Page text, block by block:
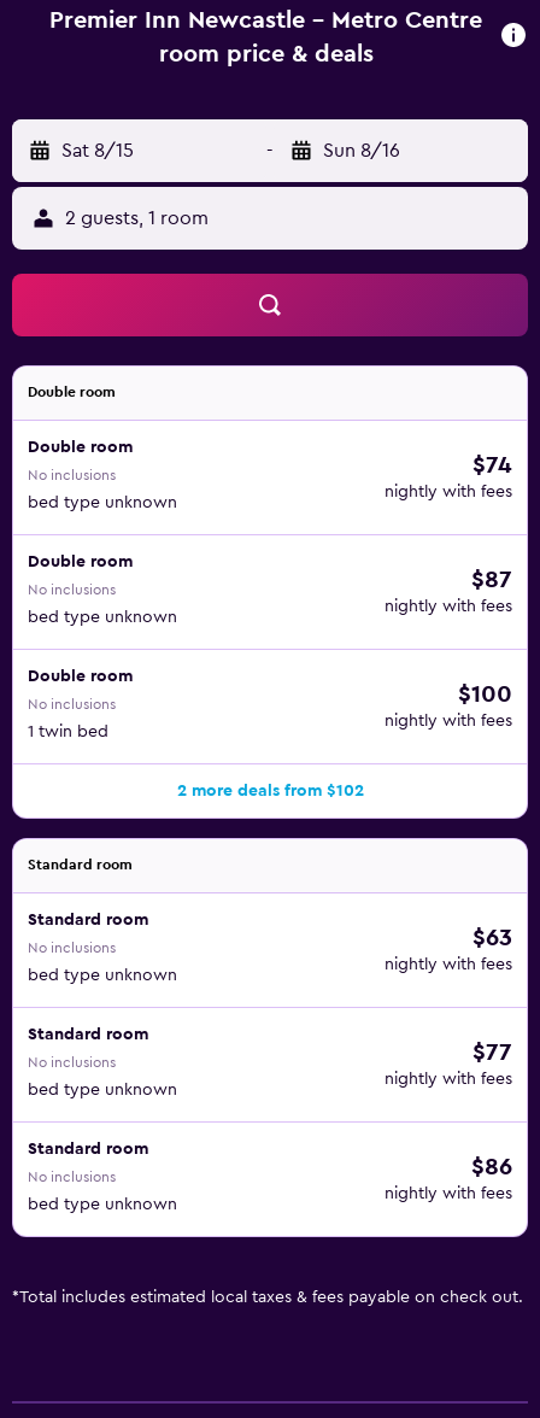
Premier Inn Newcastle - Metro Centre
room price & deals
Sat 8/15 - Sun 8/16
2 guests, 1 room
Double room
Double room
No inclusions
bed type unknown
$74
nightly with fees
Double room
No inclusions
bed type unknown
$87
nightly with fees
Double room
No inclusions
1 twin bed
$100
nightly with fees
2 more deals from $102
Standard room
Standard room
No inclusions
bed type unknown
$63
nightly with fees
Standard room
No inclusions
bed type unknown
$77
nightly with fees
Standard room
No inclusions
bed type unknown
$86
nightly with fees
*Total includes estimated local taxes & fees payable on check out.